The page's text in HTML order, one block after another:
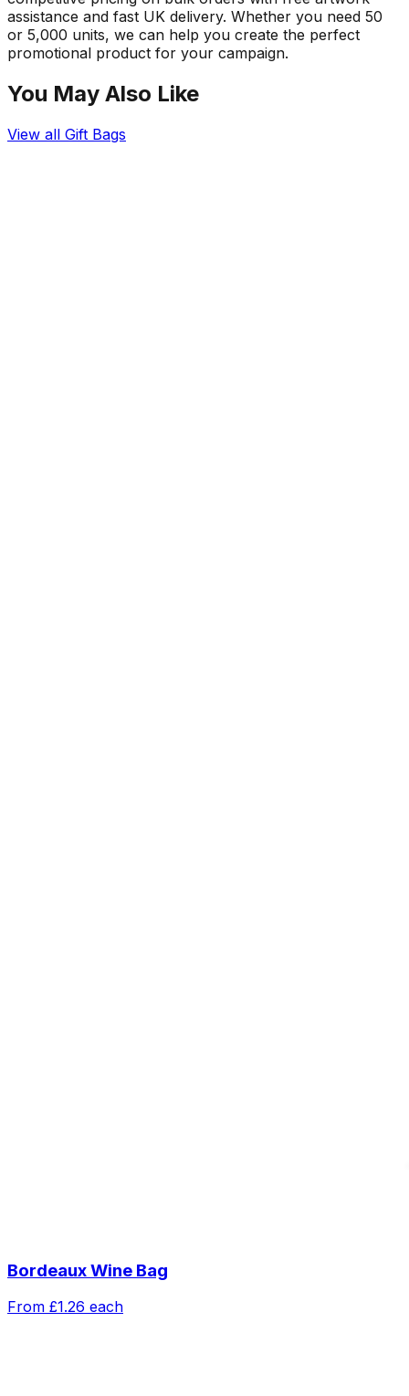
assistance and fast UK delivery. Whether you need 50
or 5,000 units, we can help you create the perfect
promotional product for your campaign.
You May Also Like
View all Gift Bags
Bordeaux Wine Bag
From £1.26 each